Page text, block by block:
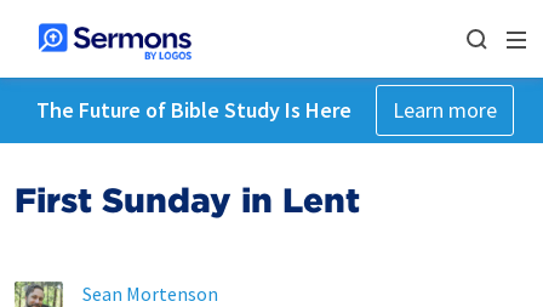
The Future of Bible Study Is Here Learn more
First Sunday in Lent
Sean Mortenson